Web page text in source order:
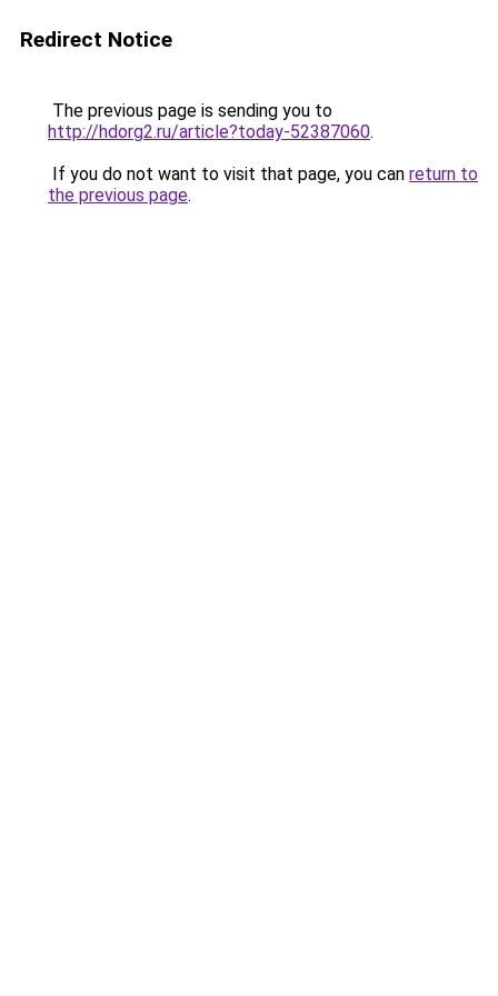
Redirect Notice
The previous page is sending you to
http://hdorg2.ru/article?today-52387060.
If you do not want to visit that page, you can return to
the previous page.